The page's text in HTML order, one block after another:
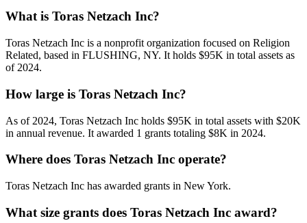
What is Toras Netzach Inc?
Toras Netzach Inc is a nonprofit organization focused on Religion
Related, based in FLUSHING, NY. It holds $95K in total assets as
of 2024.
How large is Toras Netzach Inc?
As of 2024, Toras Netzach Inc holds $95K in total assets with $20K
in annual revenue. It awarded 1 grants totaling $8K in 2024.
Where does Toras Netzach Inc operate?
Toras Netzach Inc has awarded grants in New York.
What size grants does Toras Netzach Inc award?